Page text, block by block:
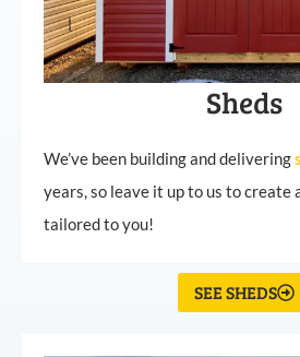
Sheds
We’ve been building and delivering
years, so leave it up to us to create
tailored to you!
SEE SHEDS